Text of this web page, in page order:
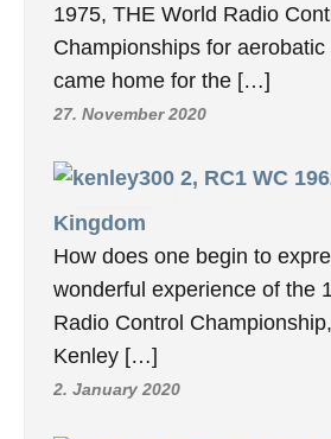
1975, THE World Radio
Championships for
came home for the […]
27. November 2020
2, RC1 WC
Kingdom
How does one begin to
wonderful experience of the
Radio Control
Kenley […]
2. January 2020